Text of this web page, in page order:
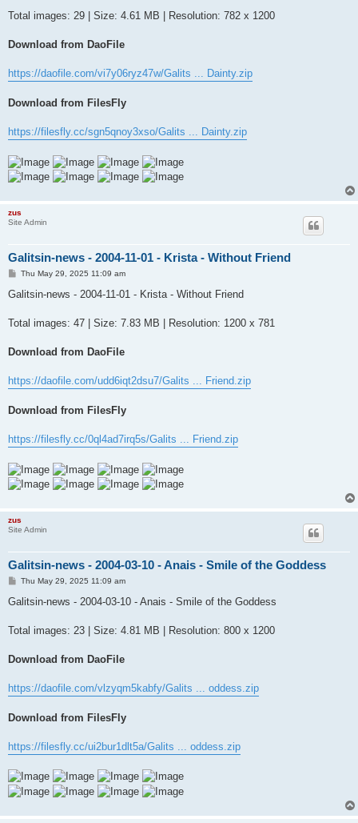
Total images: 29 | Size: 4.61 MB | Resolution: 782 x 1200
Download from DaoFile
https://daofile.com/vi7y06ryz47w/Galits ... Dainty.zip
Download from FilesFly
https://filesfly.cc/sgn5qnoy3xso/Galits ... Dainty.zip
zus
Site Admin
Galitsin-news - 2004-11-01 - Krista - Without Friend
P
s
Thu May 29, 2025 11:09 am
Galitsin-news - 2004-11-01 - Krista - Without Friend
Total images: 47 | Size: 7.83 MB | Resolution: 1200 x 781
Download from DaoFile
https://daofile.com/udd6iqt2dsu7/Galits ... Friend.zip
Download from FilesFly
https://filesfly.cc/0ql4ad7irq5s/Galits ... Friend.zip
zus
Site Admin
Galitsin-news - 2004-03-10 - Anais - Smile of the Goddess
P
s
Thu May 29, 2025 11:09 am
Galitsin-news - 2004-03-10 - Anais - Smile of the Goddess
Total images: 23 | Size: 4.81 MB | Resolution: 800 x 1200
Download from DaoFile
https://daofile.com/vlzyqm5kabfy/Galits ... oddess.zip
Download from FilesFly
https://filesfly.cc/ui2bur1dlt5a/Galits ... oddess.zip